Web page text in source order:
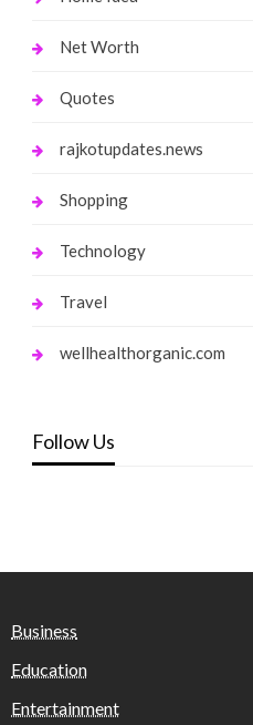
Net Worth
Quotes
rajkotupdates.news
Shopping
Technology
Travel
wellhealthorganic.com
Follow Us
Business
Education
Entertainment